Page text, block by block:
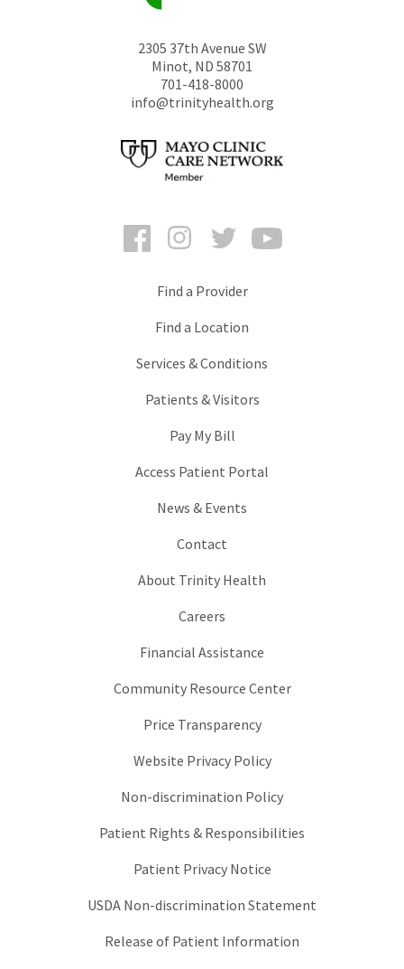
2305 37th Avenue SW
Minot, ND 58701
701-418-8000
info@trinityhealth.org
FacebookInstagramTwitter
Find a Provider
Find a Location
Services & Conditions
Patients & Visitors
Pay My Bill
Access Patient Portal
News & Events
Contact
About Trinity Health
Careers
Financial Assistance
Community Resource Center
Price Transparency
Website Privacy Policy
Non-discrimination Policy
Patient Rights & Responsibilities
Patient Privacy Notice
USDA Non-discrimination Statement
Release of Patient Information